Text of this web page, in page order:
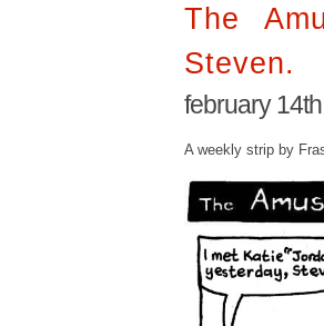
The
Steven.
february
A weekly strip by